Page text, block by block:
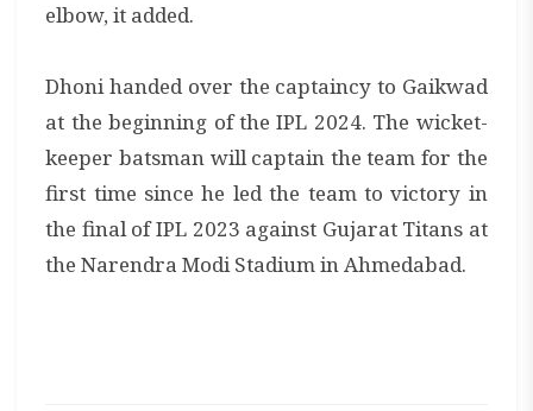
elbow, it added.
Dhoni handed over the captaincy to Gaikwad
at the beginning of the IPL 2024. The wicket-
keeper batsman will captain the team for the
first time since he led the team to victory in
the final of IPL 2023 against Gujarat Titans at
the Narendra Modi Stadium in Ahmedabad.